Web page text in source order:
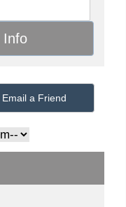
Email a Friend